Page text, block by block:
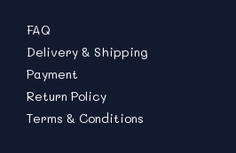
FAQ
Delivery & Shipping
Payment
Return Policy
Terms & Conditions